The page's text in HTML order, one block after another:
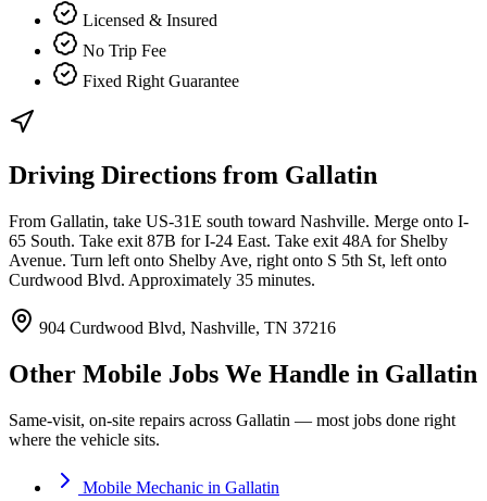
Licensed & Insured
No Trip Fee
Fixed Right Guarantee
Driving Directions from Gallatin
From Gallatin, take US-31E south toward Nashville. Merge onto I-
65 South. Take exit 87B for I-24 East. Take exit 48A for Shelby
Avenue. Turn left onto Shelby Ave, right onto S 5th St, left onto
Curdwood Blvd. Approximately 35 minutes.
904 Curdwood Blvd, Nashville, TN 37216
Other Mobile Jobs We Handle in Gallatin
Same-visit, on-site repairs across Gallatin — most jobs done right
where the vehicle sits.
Mobile Mechanic in Gallatin